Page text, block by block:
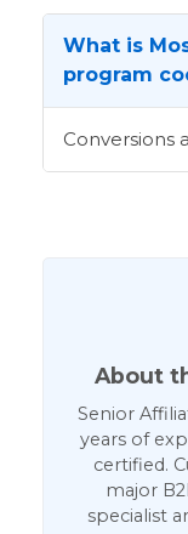
What is
program
Conversions
About
Senior
years of
certified.
major
specialist